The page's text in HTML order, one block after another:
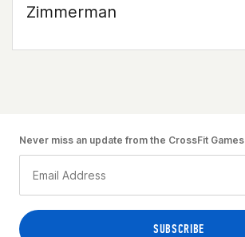
Zimmerman
Never miss an update from the CrossFit Games